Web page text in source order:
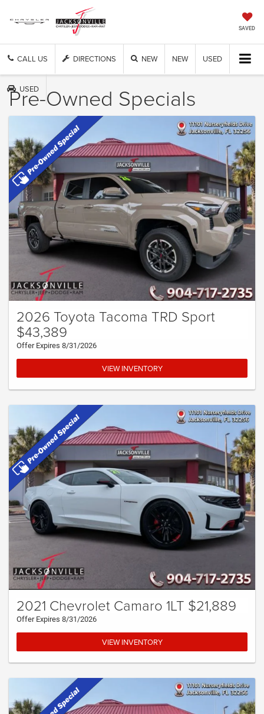
SAVED
CALL US DIRECTIONS NEW NEW USED
USED
Pre-Owned Specials
2026 Toyota Tacoma TRD Sport
$43,389
Offer Expires 8/31/2026
VIEW INVENTORY
2021 Chevrolet Camaro 1LT $21,889
Offer Expires 8/31/2026
VIEW INVENTORY